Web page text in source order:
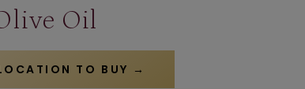
Oil
TO BUY →